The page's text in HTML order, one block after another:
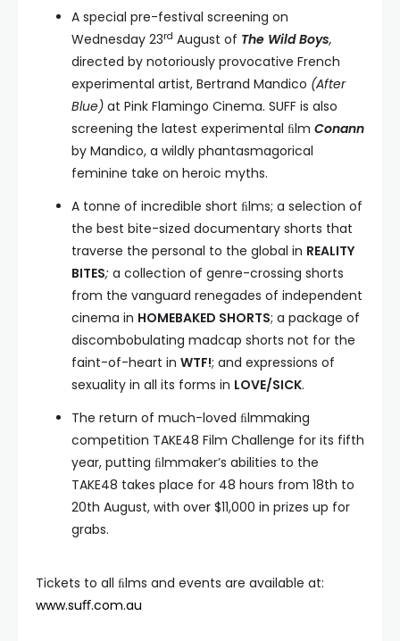
A special pre-festival screening on
Wednesday 23rd August of The Wild Boys,
directed by notoriously provocative French
experimental artist, Bertrand Mandico (After
Blue) at Pink Flamingo Cinema. SUFF is also
screening the latest experimental ﬁlm Conann
by Mandico, a wildly phantasmagorical
feminine take on heroic myths.
A tonne of incredible short ﬁlms; a selection of
the best bite-sized documentary shorts that
traverse the personal to the global in REALITY
BITES; a collection of genre-crossing shorts
from the vanguard renegades of independent
cinema in HOMEBAKED SHORTS; a package of
discombobulating madcap shorts not for the
faint-of-heart in WTF!; and expressions of
sexuality in all its forms in LOVE/SICK.
The return of much-loved ﬁlmmaking
competition TAKE48 Film Challenge for its fifth
year, putting ﬁlmmaker’s abilities to the
TAKE48 takes place for 48 hours from 18th to
20th August, with over $11,000 in prizes up for
grabs.
Tickets to all ﬁlms and events are available at:
www.suﬀ.com.au